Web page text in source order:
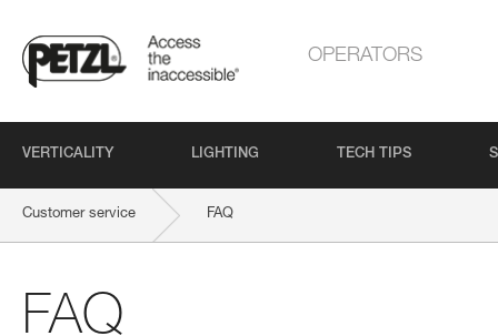
OPERATORS
VERTICALITY LIGHTING TECH TIPS
Customer service FAQ
FAQ